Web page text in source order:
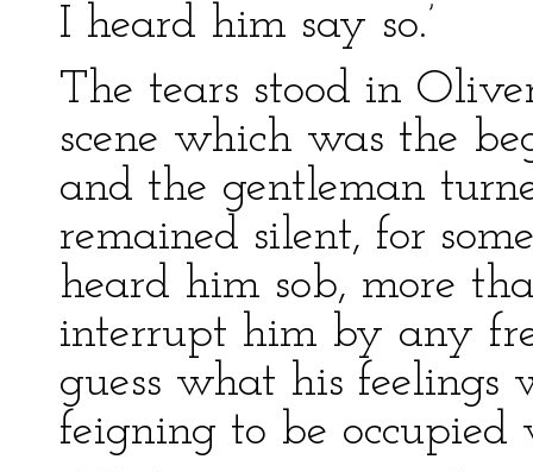
I heard him say so.’
The tears stood in
scene which was the
and the gentleman
remained silent, for
heard him sob, more
interrupt him by any
guess what his feelings
feigning to be occupied